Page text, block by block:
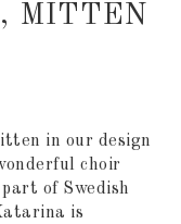
MITTEN
in our design
choir
of Swedish
is